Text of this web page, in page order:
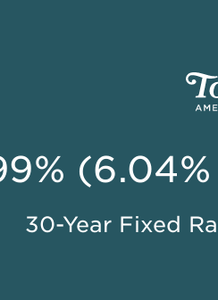
30-Year Fixed